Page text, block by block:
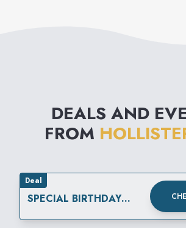
DEALS AND
FROM
Deal
SPECIAL BIRTHDAY